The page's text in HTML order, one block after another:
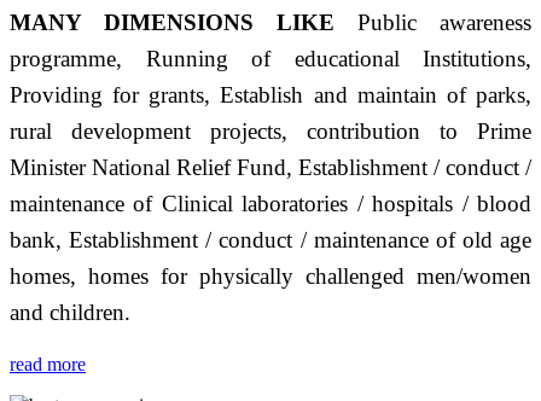
MANY DIMENSIONS LIKE Public awareness
programme, Running of educational Institutions,
Providing for grants, Establish and maintain of parks,
rural development projects, contribution to Prime
Minister National Relief Fund, Establishment / conduct /
maintenance of Clinical laboratories / hospitals / blood
bank, Establishment / conduct / maintenance of old age
homes, homes for physically challenged men/women
and children.
read more